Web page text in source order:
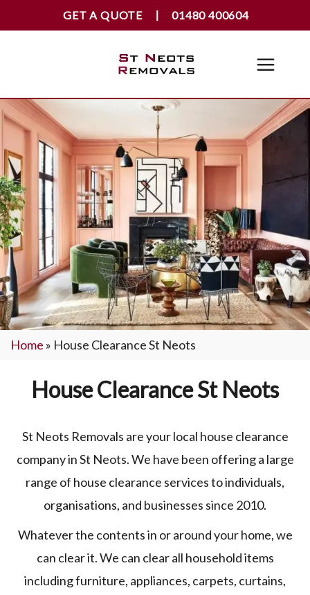
GET A QUOTE 01480 400604
Home » House Clearance St Neots
House Clearance St Neots
St Neots Removals are your local house clearance
company in St Neots. We have been offering a large
range of house clearance services to individuals,
organisations, and businesses since 2010.
Whatever the contents in or around your home, we
can clear it. We can clear all household items
including furniture, appliances, carpets, curtains,